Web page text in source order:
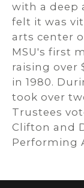
with a deep
felt it was
arts center
MSU's first
raising over
in 1980.
took over
Trustees
Clifton and
Performing